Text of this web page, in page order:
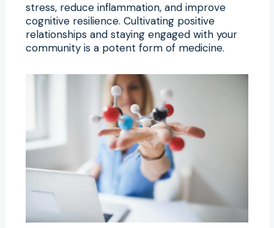
stress, reduce inflammation, and improve
cognitive resilience. Cultivating positive
relationships and staying engaged with your
community is a potent form of medicine.